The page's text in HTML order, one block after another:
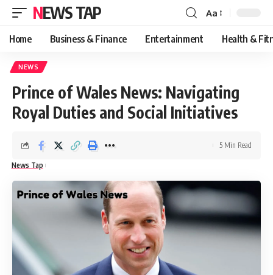
NEWS TAP
Font
Resizer
Aa
Home Business & Finance Entertainment Health &
NEWS
Prince of Wales News: Navigating
Royal Duties and Social Initiatives
News Tap
5 Min Read